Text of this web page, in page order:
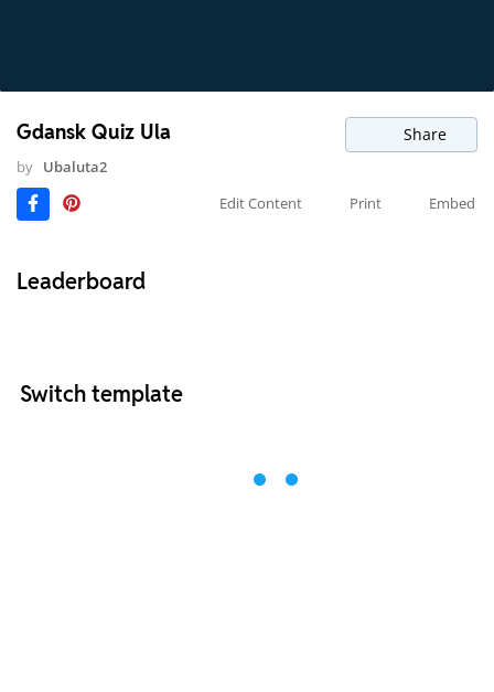
Gdansk Quiz Ula Share
by Ubaluta2
Edit Content
Print Embed
Leaderboard
Switch template